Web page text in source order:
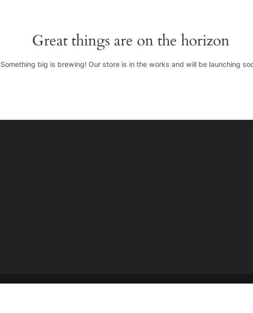
Great things are on the horizon
Something big is brewing! Our store is in the works and will be launching